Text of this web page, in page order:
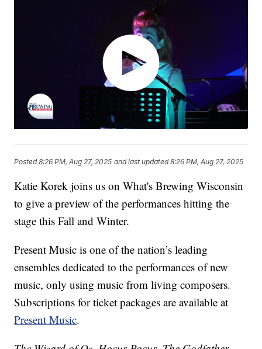
Posted8:26 PM, Aug 27, 2025 and last updated 8:26 PM, Aug 27, 2025
Katie Korek joins us on What's Brewing Wisconsin
to give a preview of the performances hitting the
stage this Fall and Winter.
Present Music is one of the nation’s leading
ensembles dedicated to the performances of new
music, only using music from living composers.
Subscriptions for ticket packages are available at
Present Music.